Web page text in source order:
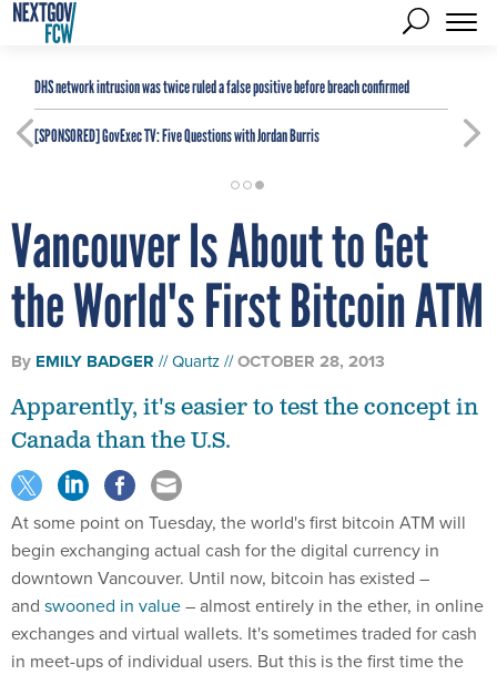
DHS network intrusion was twice ruled a false positive before breach confirmed
[SPONSORED]GovExec TV: Five Questions with Jordan Burris
Vancouver Is About to Get
the World's First Bitcoin ATM
By EMILY BADGER Quartz OCTOBER 28, 2013
Apparently, it's easier to test the concept in
Canada than the U.S.
At some point on Tuesday, the world's first bitcoin ATM will
begin exchanging actual cash for the digital currency in
downtown Vancouver. Until now, bitcoin has existed –
and swooned in value– almost entirely in the ether, in online
exchanges and virtual wallets. It's sometimes traded for cash
in meet-ups of individual users. But this is the first time the